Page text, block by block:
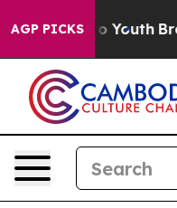
AGP PICKSto Youth Brazil